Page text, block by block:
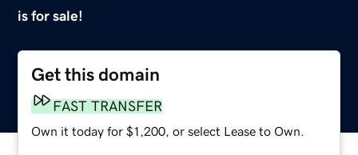
is for sale!
Get this domain
FAST TRANSFER
Own it today for $1,200, or select Lease to Own.